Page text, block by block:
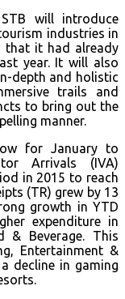
will introduce
industries in
that it had already
year. It will also
depth and holistic
trails and
to bring out the
manner.
for January to
Arrivals (IVA)
in 2015 to reach
(TR) grew by 13
growth in YTD
expenditure in
& Beverage. This
Entertainment &
decline in gaming